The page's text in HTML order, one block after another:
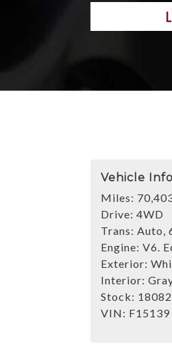
Vehicle
Miles:
Drive: 4WD
Trans: Auto,
Engine: V6.
Exterior:
Interior:
Stock: 18082
VIN: F15139